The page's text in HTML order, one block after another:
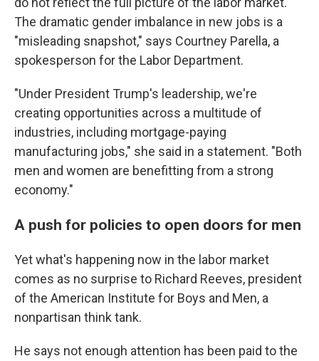
The dramatic gender imbalance in new jobs is a
"misleading snapshot," says Courtney Parella, a
spokesperson for the Labor Department.
"Under President Trump's leadership, we're
creating opportunities across a multitude of
industries, including mortgage-paying
manufacturing jobs," she said in a statement. "Both
men and women are benefitting from a strong
economy."
A push for policies to open doors for men
Yet what's happening now in the labor market
comes as no surprise to Richard Reeves, president
of the American Institute for Boys and Men, a
nonpartisan think tank.
He says not enough attention has been paid to the